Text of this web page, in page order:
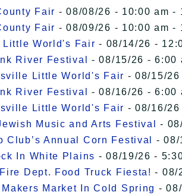
Fair - 08/08/26 - 10:00 am -
Fair - 08/09/26 - 10:00 am -
Little World's Fair - 08/14/26 -
River Festival
- 08/15/26 - 6:00
Little World's Fair - 08/15/
River Festival
- 08/16/26 - 6:00
Little World's Fair - 08/16/
Music and Arts Festival
-
Club’s Annual Corn Festival
- 08/
In White Plains - 08/19/26 -
Dept. Food Truck Fiesta! - 08/
Market In Cold Spring -